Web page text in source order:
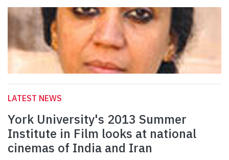
LATEST NEWS
York University's 2013 Summer
Institute in Film looks at national
cinemas of India and Iran